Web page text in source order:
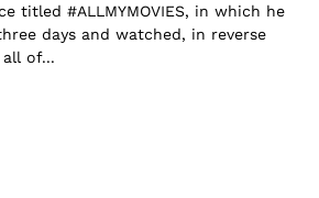
titled #ALLMYMOVIES, in which he
days and watched, in reverse
of...